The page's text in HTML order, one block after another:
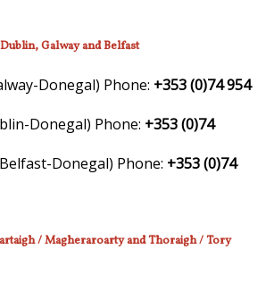
Galway and Belfast
Donegal) Phone: +353 (0)74 954
Donegal) Phone: +353 (0)74
Donegal) Phone: +353 (0)74
/ Magheraroarty and Thoraigh / Tory